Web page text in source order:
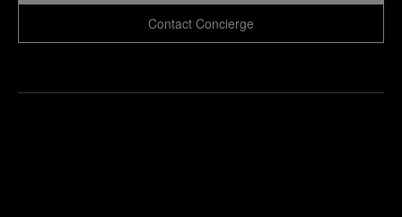
Contact Concierge